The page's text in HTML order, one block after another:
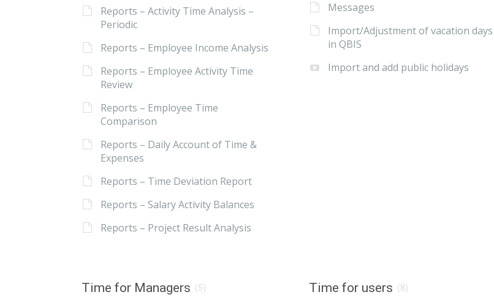
Reports – Activity Time Analysis –
Periodic
Reports – Employee Income Analysis
Reports – Employee Activity Time
Review
Reports – Employee Time
Comparison
Reports – Daily Account of Time &
Expenses
Reports – Time Deviation Report
Reports – Salary Activity Balances
Reports – Project Result Analysis
Messages
Import/Adjustment of vacation days
in QBIS
Import and add public holidays
Time for Managers (5) Time for users (8)